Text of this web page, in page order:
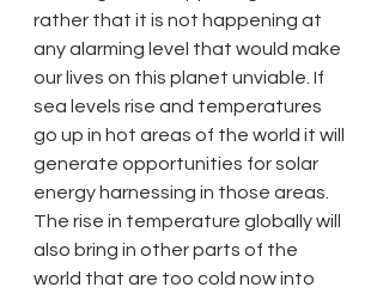
rather that it is not happening at
any alarming level that would make
our lives on this planet unviable. If
sea levels rise and temperatures
go up in hot areas of the world it will
generate opportunities for solar
energy harnessing in those areas.
The rise in temperature globally will
also bring in other parts of the
world that are too cold now into